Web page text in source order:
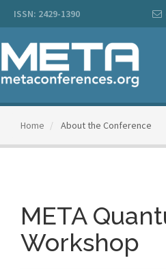
Navigation
Content
Sidebar
ISSN: 2429-1390
Home About the Conference
META
Workshop